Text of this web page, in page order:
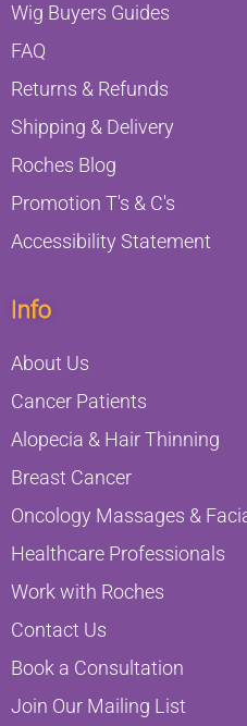
Info
About Us
Cancer Patients
Alopecia & Hair Thinning
Breast Cancer
Oncology Massages &
Healthcare Professionals
Work with Roches
Contact Us
Book a Consultation
Join Our Mailing List
Wig Buyers Guides
FAQ
Returns & Refunds
Shipping & Delivery
Roches Blog
Promotion T's & C's
Accessibility Statement